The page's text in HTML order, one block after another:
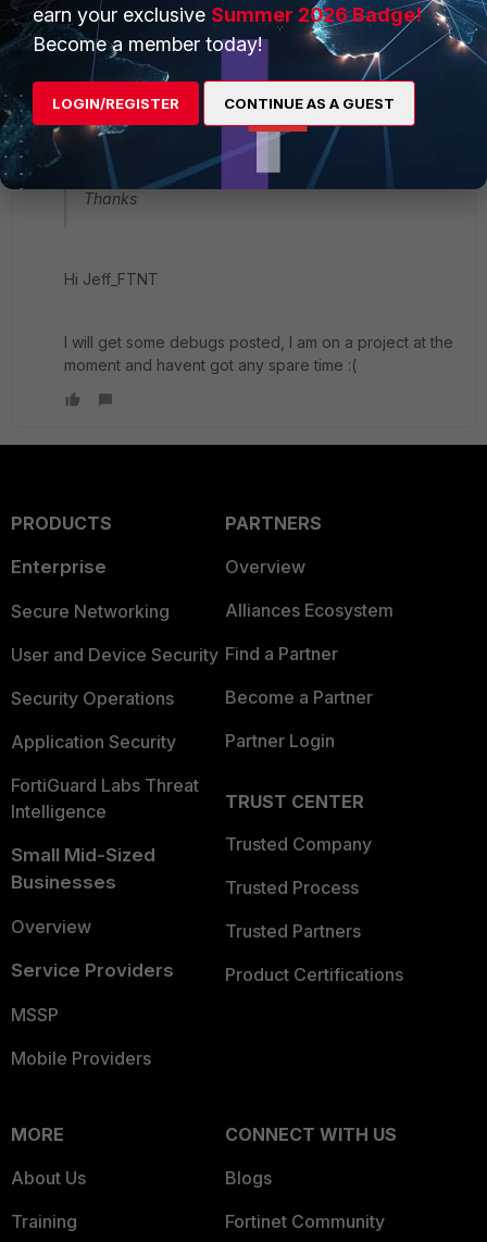
slupanter AUTHOR
New Member
Forum|Forum|9 years ago
Jeff_FTNT wrote:
You may enable debug for "ppp", it will have more
error message.
CLI: dia debug application ppp -1
Thanks
Hi Jeff_FTNT
I will get some debugs posted, I am on a project at the
moment and havent got any spare time :(
PRODUCTS
Enterprise
Secure Networking
User and Device Security
Security Operations
Application Security
FortiGuard Labs Threat
Intelligence
Small Mid-Sized
Businesses
Overview
Service Providers
MSSP
Mobile Providers
PARTNERS
Overview
Alliances Ecosystem
Find a Partner
Become a Partner
Partner Login
TRUST CENTER
Trusted Company
Trusted Process
Trusted Partners
Product Certifications
MORE
About Us
Training
CONNECT WITH US
Blogs
Fortinet Community
earn your exclusive Summer 2026 Badge!
Become a member today!
LOGIN/REGISTER CONTINUE AS A GUEST